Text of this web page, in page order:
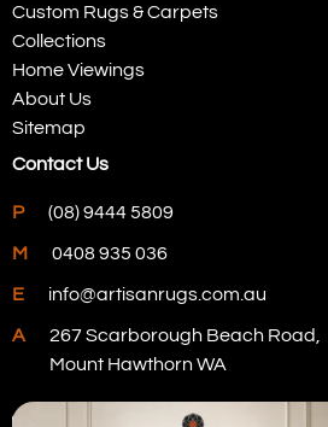
Custom Rugs & Carpets
Collections
Home Viewings
About Us
Sitemap
Contact Us
P (08) 9444 5809
M 0408 935 036
E info@artisanrugs.com.au
A
267 Scarborough Beach Road,
Mount Hawthorn WA